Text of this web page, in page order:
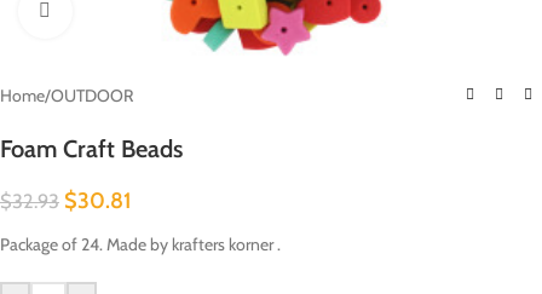
Click to enlarge
Home/OUTDOOR
Foam Craft Beads
$32.93 $30.81
Package of 24. Made by krafters korner .